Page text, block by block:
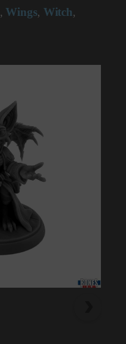
,Wings, Witch,